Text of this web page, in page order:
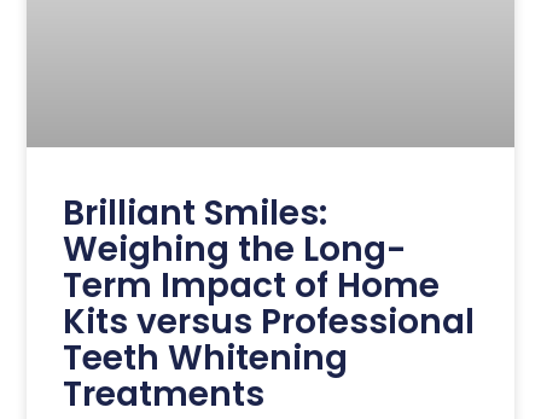
Brilliant Smiles:
Weighing the Long-
Term Impact of Home
Kits versus Professional
Teeth Whitening
Treatments